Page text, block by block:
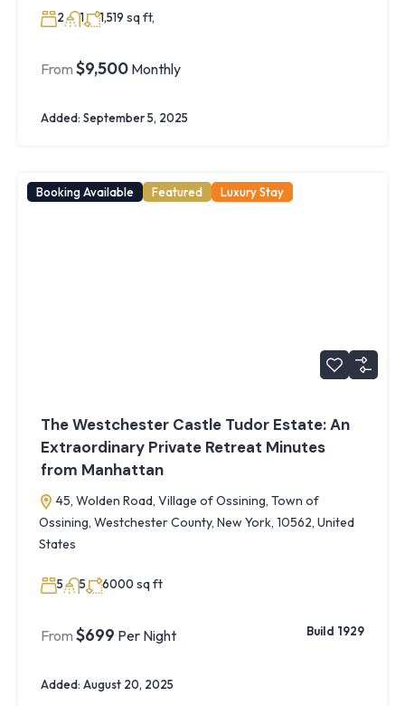
2 1 1,519 sq ft,
From $9,500 Monthly
Added: September 5, 2025
Booking Available Featured Luxury Stay
The Westchester Castle Tudor Estate: An
Extraordinary Private Retreat Minutes
from Manhattan
45, Wolden Road, Village of Ossining, Town of
Ossining, Westchester County, New York, 10562, United
States
5 5 6000 sq ft
From $699 Per Night Build 1929
Added: August 20, 2025